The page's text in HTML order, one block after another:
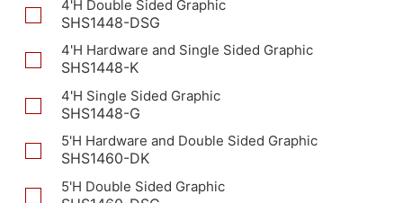
4'H Double Sided Graphic
SHS1448-DSG
4'H Hardware and Single Sided Graphic
SHS1448-K
4'H Single Sided Graphic
SHS1448-G
5'H Hardware and Double Sided Graphic
SHS1460-DK
5'H Double Sided Graphic